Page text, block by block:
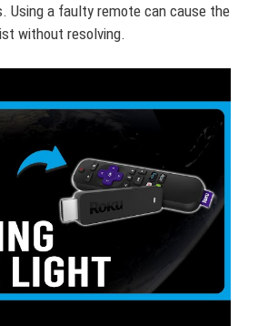
Using a faulty remote can cause the
without resolving.